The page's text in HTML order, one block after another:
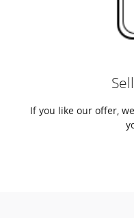
If you like our offer,